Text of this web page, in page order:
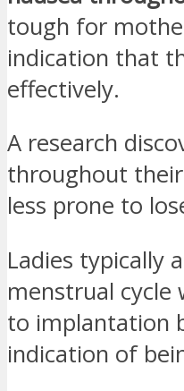
tough for
indication that
effectively.
A research
throughout
less prone to
Ladies typically
menstrual cycle
to implantation
indication of